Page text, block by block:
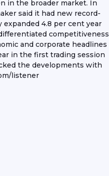
in the broader market. In
said it had new record-
expanded 4.8 per cent year
competitiveness
and corporate headlines
in the first trading session
the developments with
listener